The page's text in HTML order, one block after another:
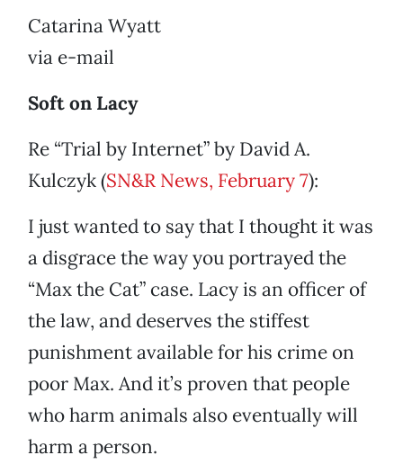
Catarina Wyatt
via e-mail
Soft on Lacy
Re “Trial by Internet” by David A.
Kulczyk (SN&R News, February 7):
I just wanted to say that I thought it was
a disgrace the way you portrayed the
“Max the Cat” case. Lacy is an officer of
the law, and deserves the stiffest
punishment available for his crime on
poor Max. And it’s proven that people
who harm animals also eventually will
harm a person.